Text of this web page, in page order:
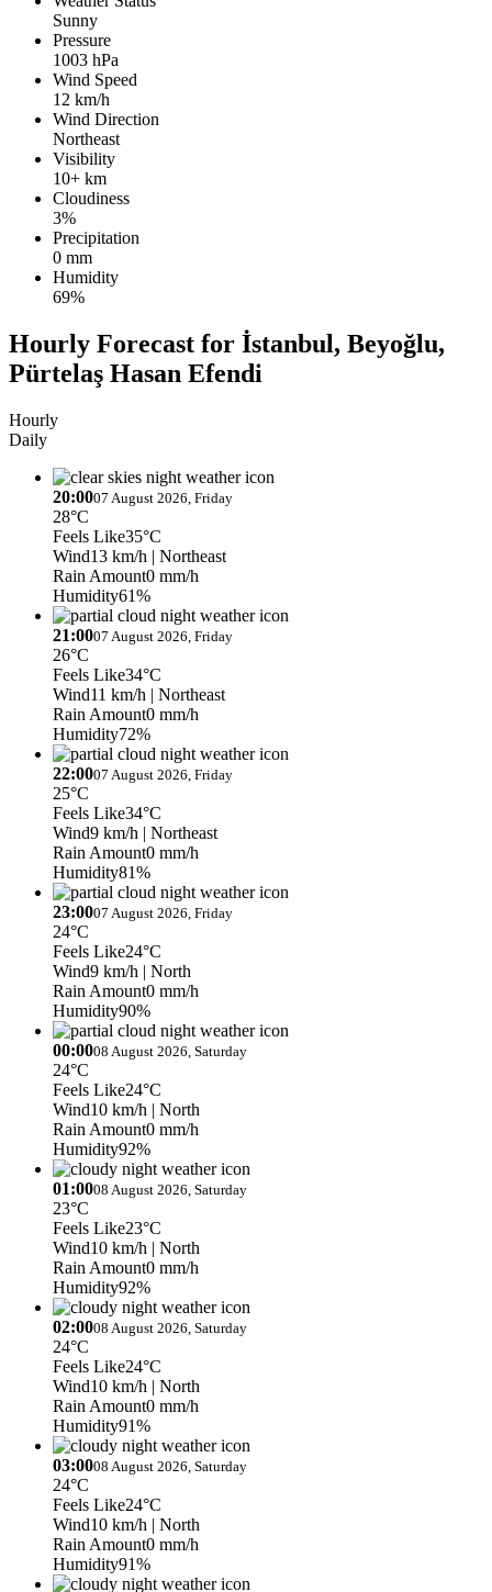
Sunny
Pressure
1003 hPa
Wind Speed
12 km/h
Wind Direction
Northeast
Visibility
10+ km
Cloudiness
3%
Precipitation
0 mm
Humidity
69%
Hourly Forecast for İstanbul, Beyoğlu,
Pürtelaş Hasan Efendi
Hourly
Daily
20:0007 August 2026, Friday
28°C
Feels Like35°C
Wind13 km/h | Northeast
Rain Amount0 mm/h
Humidity61%
21:0007 August 2026, Friday
26°C
Feels Like34°C
Wind11 km/h | Northeast
Rain Amount0 mm/h
Humidity72%
22:0007 August 2026, Friday
25°C
Feels Like34°C
Wind9 km/h | Northeast
Rain Amount0 mm/h
Humidity81%
23:0007 August 2026, Friday
24°C
Feels Like24°C
Wind9 km/h | North
Rain Amount0 mm/h
Humidity90%
00:0008 August 2026, Saturday
24°C
Feels Like24°C
Wind10 km/h | North
Rain Amount0 mm/h
Humidity92%
01:0008 August 2026, Saturday
23°C
Feels Like23°C
Wind10 km/h | North
Rain Amount0 mm/h
Humidity92%
02:0008 August 2026, Saturday
24°C
Feels Like24°C
Wind10 km/h | North
Rain Amount0 mm/h
Humidity91%
03:0008 August 2026, Saturday
24°C
Feels Like24°C
Wind10 km/h | North
Rain Amount0 mm/h
Humidity91%